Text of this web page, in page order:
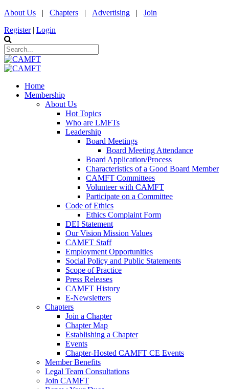
About Us | Chapters | Advertising | Join
Register | Login
Home
Membership
About Us
Hot Topics
Who are LMFTs
Leadership
Board Meetings
Board Meeting Attendance
Board Application/Process
Characteristics of a Good Board Member
CAMFT Committees
Volunteer with CAMFT
Participate on a Committee
Code of Ethics
Ethics Complaint Form
DEI Statement
Our Vision Mission Values
CAMFT Staff
Employment Opportunities
Social Policy and Public Statements
Scope of Practice
Press Releases
CAMFT History
E-Newsletters
Chapters
Join a Chapter
Chapter Map
Establishing a Chapter
Events
Chapter-Hosted CAMFT CE Events
Member Benefits
Legal Team Consultations
Join CAMFT